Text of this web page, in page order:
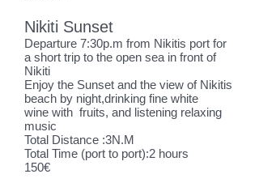
Nikiti Sunset
Departure 7:30p.m from Nikitis port for
a short trip to the open sea in front of
Nikiti
Enjoy the Sunset and the view of Nikitis
beach by night,drinking fine white
wine with fruits, and listening relaxing
music
Total Distance :3N.M
Total Time (port to port):2 hours
150€